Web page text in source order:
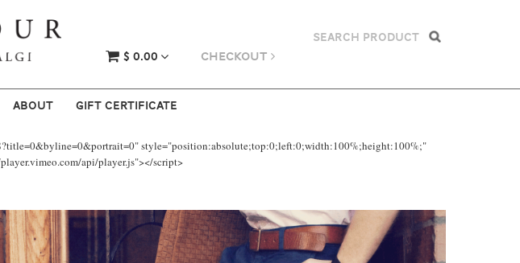
$ 0.00 CHECKOUT
ABOUT GIFT CERTIFICATE
style="position:absolute;top:0;left:0;width:100%;height:100%;"
api/player.js"></script>